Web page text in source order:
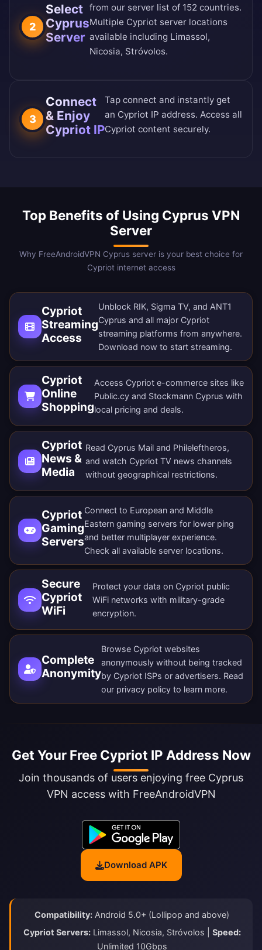
2
Select
Cyprus
Server
from our server list of 152 countries.
Multiple Cypriot server locations
available including Limassol,
Nicosia, Stróvolos.
3
Connect
& Enjoy
Cypriot IP
Tap connect and instantly get
an Cypriot IP address. Access all
Cypriot content securely.
Top Benefits of Using Cyprus VPN
Server
Why FreeAndroidVPN Cyprus server is your best choice for
Cypriot internet access
Cypriot
Streaming
Access
Unblock RIK, Sigma TV, and ANT1
Cyprus and all major Cypriot
streaming platforms from anywhere.
Download now to start streaming.
Cypriot
Online
Shopping
Access Cypriot e-commerce sites like
Public.cy and Stockmann Cyprus with
local pricing and deals.
Cypriot
News &
Media
Read Cyprus Mail and Phileleftheros,
and watch Cypriot TV news channels
without geographical restrictions.
Cypriot
Gaming
Servers
Connect to European and Middle
Eastern gaming servers for lower ping
and better multiplayer experience.
Check all available server locations.
Secure
Cypriot
WiFi
Protect your data on Cypriot public
WiFi networks with military-grade
encryption.
Complete
Anonymity
Browse Cypriot websites
anonymously without being tracked
by Cypriot ISPs or advertisers. Read
our privacy policy to learn more.
Get Your Free Cypriot IP Address Now
Join thousands of users enjoying free Cyprus
VPN access with FreeAndroidVPN
Download APK
Compatibility: Android 5.0+ (Lollipop and above)
Cypriot Servers:Limassol, Nicosia, Stróvolos | Speed:
Unlimited 10Gbps